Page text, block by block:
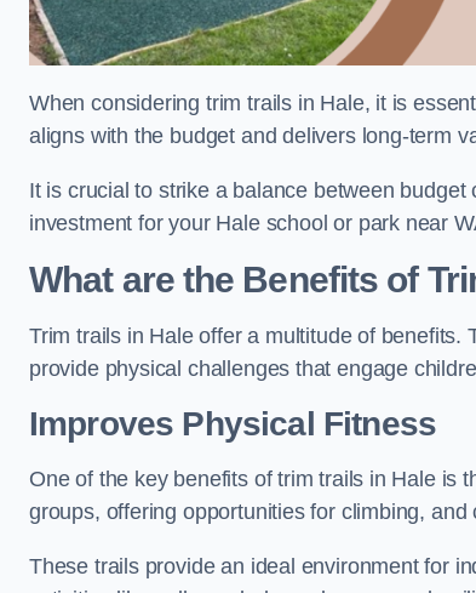
When considering trim trails in Hale, it is
aligns with the budget and delivers long-term
It is crucial to strike a balance between
investment for your Hale school or park near
What are the Benefits of
Trim trails in Hale offer a multitude of
provide physical challenges that engage
Improves Physical Fitness
One of the key benefits of trim trails in Hale is
groups, offering opportunities for climbing,
These trails provide an ideal environment for